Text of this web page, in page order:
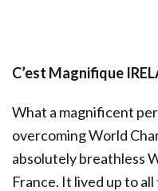
C’est Magnifique
What a magnificent
overcoming World
absolutely breathless
France. It lived up to